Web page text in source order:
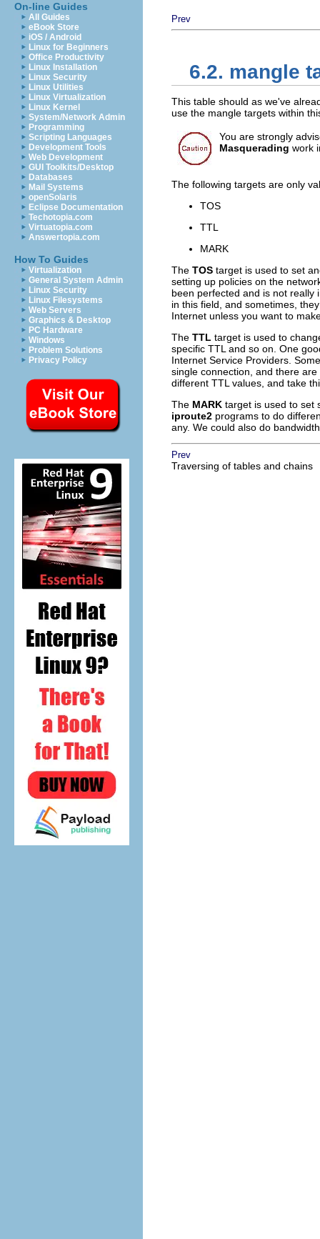
On-line Guides
All Guides
eBook Store
iOS / Android
Linux for Beginners
Office Productivity
Linux Installation
Linux Security
Linux Utilities
Linux Virtualization
Linux Kernel
System/Network Admin
Programming
Scripting Languages
Development Tools
Web Development
GUI Toolkits/Desktop
Databases
Mail Systems
openSolaris
Eclipse Documentation
Techotopia.com
Virtuatopia.com
Answertopia.com
How To Guides
Virtualization
General System Admin
Linux Security
Linux Filesystems
Web Servers
Graphics & Desktop
PC Hardware
Windows
Problem Solutions
Privacy Policy
Prev
6.2. mangle
This table should as we've
use the mangle targets within
You are strongly
Masquerading work
The following targets are only
TOS
TTL
MARK
The TOS target is used to set
setting up policies on the
been perfected and is not
in this field, and sometimes,
Internet unless you want to
The TTL target is used to
specific TTL and so on. One
Internet Service Providers.
single connection, and there
different TTL values, and take
The MARK target is used to set
iproute2 programs to do
any. We could also do
Prev
Traversing of tables and chains